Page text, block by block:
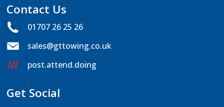
Contact Us
01707 26 25 26
sales@gttowing.co.uk
post.attend.doing
Get Social